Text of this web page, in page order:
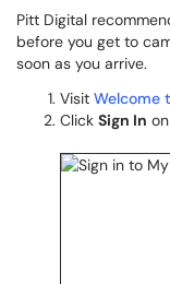
Pitt Digital
before you get to
soon as you arrive.
Visit Welcome
Click Sign In